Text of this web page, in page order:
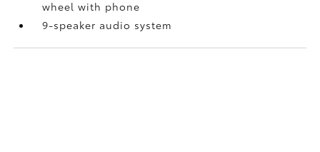
wheel with phone
9-speaker audio system